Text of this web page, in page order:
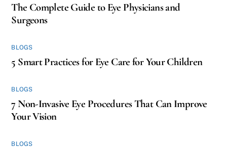
The Complete Guide to Eye Physicians and
Surgeons
BLOGS
5 Smart Practices for Eye Care for Your Children
BLOGS
7 Non-Invasive Eye Procedures That Can Improve
Your Vision
BLOGS